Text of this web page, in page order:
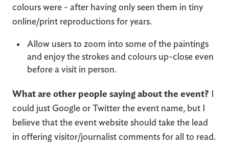
colours were - after having only seen them in tiny
online/print reproductions for years.
Allow users to zoom into some of the paintings
and enjoy the strokes and colours up-close even
before a visit in person.
What are other people saying about the event?
could just Google or Twitter the event name, but I
believe that the event website should take the lead
in offering visitor/journalist comments for all to read.